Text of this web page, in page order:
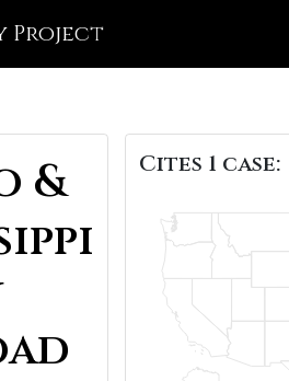
Project
&
Cites 1 case: